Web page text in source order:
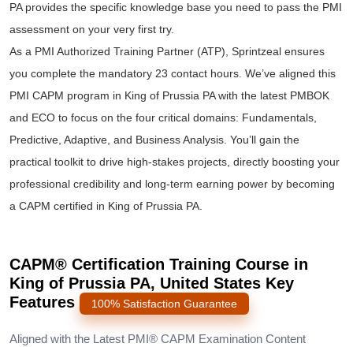
PA provides the specific knowledge base you need to pass the PMI
assessment on your very first try.
As a PMI Authorized Training Partner (ATP), Sprintzeal ensures
you complete the mandatory 23 contact hours. We’ve aligned this
PMI CAPM program in King of Prussia PA with the latest PMBOK
and ECO to focus on the four critical domains: Fundamentals,
Predictive, Adaptive, and Business Analysis. You’ll gain the
practical toolkit to drive high-stakes projects, directly boosting your
professional credibility and long-term earning power by becoming
a CAPM certified in King of Prussia PA.
CAPM® Certification Training Course in
King of Prussia PA, United States Key
Features
100% Satisfaction Guarantee
Aligned with the Latest PMI® CAPM Examination Content